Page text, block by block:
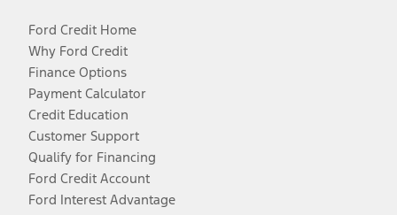
Ford Credit Home
Why Ford Credit
Finance Options
Payment Calculator
Credit Education
Customer Support
Qualify for Financing
Ford Credit Account
Ford Interest Advantage